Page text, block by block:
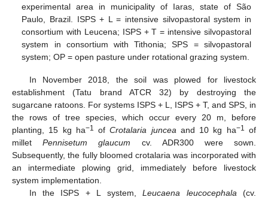
experimental area in municipality of Iaras, state of São
Paulo, Brazil. ISPS + L = intensive silvopastoral system in
consortium with Leucena; ISPS + T = intensive silvopastoral
system in consortium with Tithonia; SPS = silvopastoral
system; OP = open pasture under rotational grazing system.
In November 2018, the soil was plowed for livestock
establishment (Tatu brand ATCR 32) by destroying the
sugarcane ratoons. For systems ISPS + L, ISPS + T, and SPS, in
the rows of tree species, which occur every 20 m, before
planting, 15 kg ha−1 ofCrotalaria junceaand 10 kg ha−1 of
milletPennisetum glaucum cv. ADR300 were sown.
Subsequently, the fully bloomed crotalaria was incorporated with
an intermediate plowing grid, immediately before livestock
system implementation.
In the ISPS + L system,Leucaena leucocephala(cv.